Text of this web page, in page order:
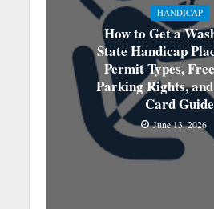
HANDICAP
How to Get a
State Handicap
Permit Types,
Parking Rights,
Card Guide
June 13, 2026